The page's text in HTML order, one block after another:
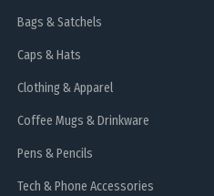
Bags & Satchels
Caps & Hats
Clothing & Apparel
Coffee Mugs & Drinkware
Pens & Pencils
Tech & Phone Accessories